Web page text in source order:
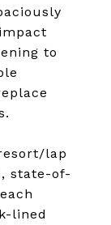
to
lap
state-of-
lined